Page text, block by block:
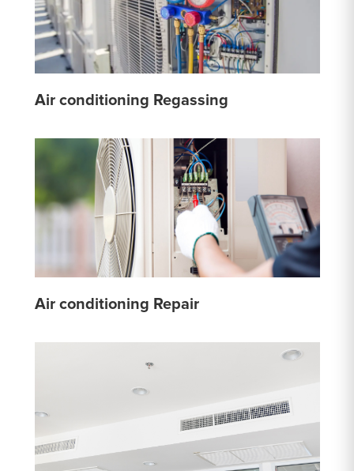
Air conditioning Regassing
Air conditioning Repair